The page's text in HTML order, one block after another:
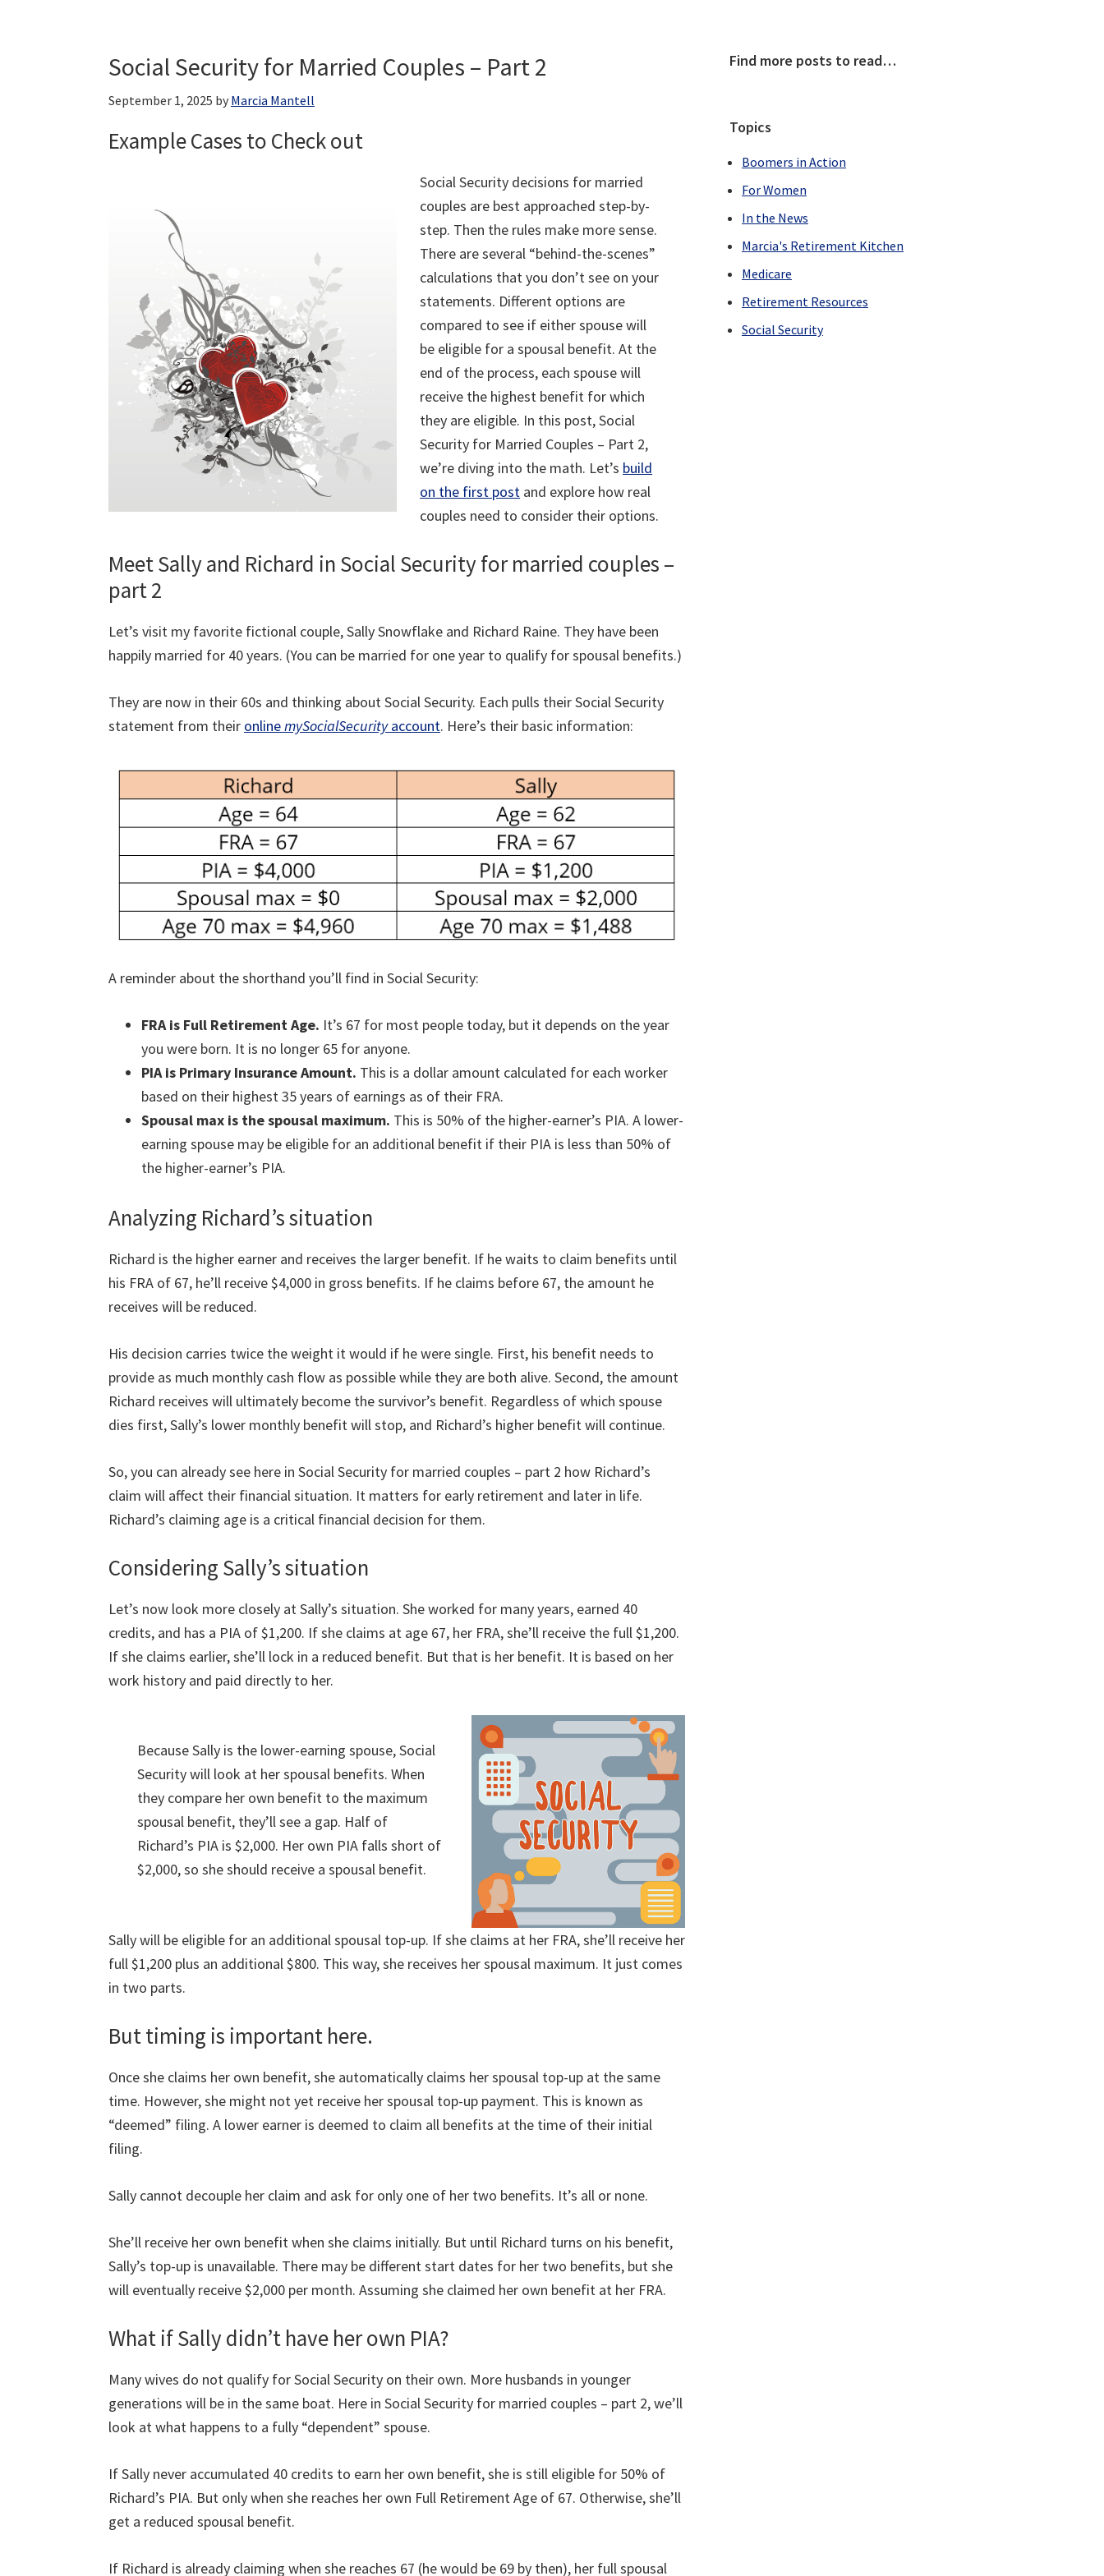
Social Security for Married Couples – Part 2
September 1, 2025 by Marcia Mantell
Example Cases to Check out
Social Security decisions for married
couples are best approached step-by-
step. Then the rules make more sense.
There are several “behind-the-scenes”
calculations that you don’t see on your
statements. Different options are
compared to see if either spouse will
be eligible for a spousal benefit. At the
end of the process, each spouse will
receive the highest benefit for which
they are eligible. In this post, Social
Security for Married Couples – Part 2,
we’re diving into the math. Let’s build
on the first post and explore how real
couples need to consider their options.
Meet Sally and Richard in Social Security for married couples –
part 2
Let’s visit my favorite fictional couple, Sally Snowflake and Richard Raine. They have been
happily married for 40 years. (You can be married for one year to qualify for spousal benefits.)
They are now in their 60s and thinking about Social Security. Each pulls their Social Security
statement from their onlinemySocialSecurityaccount. Here’s their basic information:
A reminder about the shorthand you’ll find in Social Security:
FRA is Full Retirement Age. It’s 67 for most people today, but it depends on the year
you were born. It is no longer 65 for anyone.
PIA is Primary Insurance Amount. This is a dollar amount calculated for each worker
based on their highest 35 years of earnings as of their FRA.
Spousal max is the spousal maximum. This is 50% of the higher-earner’s PIA. A lower-
earning spouse may be eligible for an additional benefit if their PIA is less than 50% of
the higher-earner’s PIA.
Analyzing Richard’s situation
Richard is the higher earner and receives the larger benefit. If he waits to claim benefits until
his FRA of 67, he’ll receive $4,000 in gross benefits. If he claims before 67, the amount he
receives will be reduced.
His decision carries twice the weight it would if he were single. First, his benefit needs to
provide as much monthly cash flow as possible while they are both alive. Second, the amount
Richard receives will ultimately become the survivor’s benefit. Regardless of which spouse
dies first, Sally’s lower monthly benefit will stop, and Richard’s higher benefit will continue.
So, you can already see here in Social Security for married couples – part 2 how Richard’s
claim will affect their financial situation. It matters for early retirement and later in life.
Richard’s claiming age is a critical financial decision for them.
Considering Sally’s situation
Let’s now look more closely at Sally’s situation. She worked for many years, earned 40
credits, and has a PIA of $1,200. If she claims at age 67, her FRA, she’ll receive the full $1,200.
If she claims earlier, she’ll lock in a reduced benefit. But that is her benefit. It is based on her
work history and paid directly to her.
Because Sally is the lower-earning spouse, Social
Security will look at her spousal benefits. When
they compare her own benefit to the maximum
spousal benefit, they’ll see a gap. Half of
Richard’s PIA is $2,000. Her own PIA falls short of
$2,000, so she should receive a spousal benefit.
Sally will be eligible for an additional spousal top-up. If she claims at her FRA, she’ll receive her
full $1,200 plus an additional $800. This way, she receives her spousal maximum. It just comes
in two parts.
But timing is important here.
Once she claims her own benefit, she automatically claims her spousal top-up at the same
time. However, she might not yet receive her spousal top-up payment. This is known as
“deemed” filing. A lower earner is deemed to claim all benefits at the time of their initial
filing.
Sally cannot decouple her claim and ask for only one of her two benefits. It’s all or none.
She’ll receive her own benefit when she claims initially. But until Richard turns on his benefit,
Sally’s top-up is unavailable. There may be different start dates for her two benefits, but she
will eventually receive $2,000 per month. Assuming she claimed her own benefit at her FRA.
What if Sally didn’t have her own PIA?
Many wives do not qualify for Social Security on their own. More husbands in younger
generations will be in the same boat. Here in Social Security for married couples – part 2, we’ll
look at what happens to a fully “dependent” spouse.
If Sally never accumulated 40 credits to earn her own benefit, she is still eligible for 50% of
Richard’s PIA. But only when she reaches her own Full Retirement Age of 67. Otherwise, she’ll
get a reduced spousal benefit.
If Richard is already claiming when she reaches 67 (he would be 69 by then), her full spousal
Primary
Find more posts to read…
Topics
Boomers in Action
For Women
In the News
Marcia's Retirement Kitchen
Medicare
Retirement Resources
Social Security